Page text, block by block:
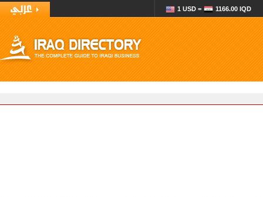
1 USD = 1166.00 IQD